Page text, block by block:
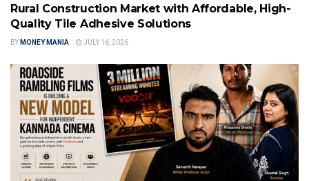
Rural Construction Market with Affordable, High-
Quality Tile Adhesive Solutions
BY MONEY MANIA JULY 16, 2026